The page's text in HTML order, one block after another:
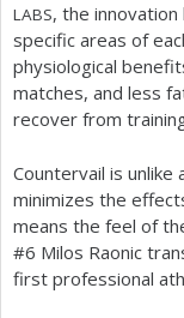
LABS, the
specific areas of
physiological
matches, and less
recover from
Countervail is
minimizes the
means the feel of
#6 Milos Raonic
first professional